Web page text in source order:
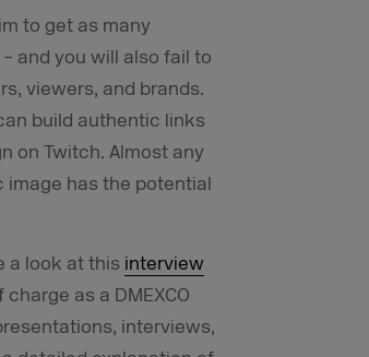
to get as many
and you will also fail to
viewers, and brands.
build authentic links
on Twitch. Almost any
image has the potential
a look at this interview
as a DMEXCO
interviews,